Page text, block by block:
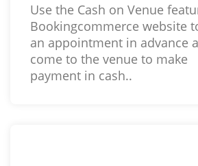
Use the Cash on Venue
Bookingcommerce website
an appointment in advance
come to the venue to make
payment in cash..